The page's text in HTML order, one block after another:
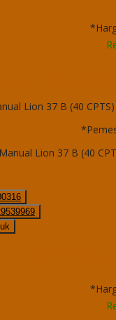
Lion 37 B (40 CPTS)